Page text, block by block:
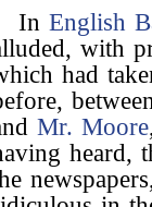
In English
with
had
Mr. Moore
heard,